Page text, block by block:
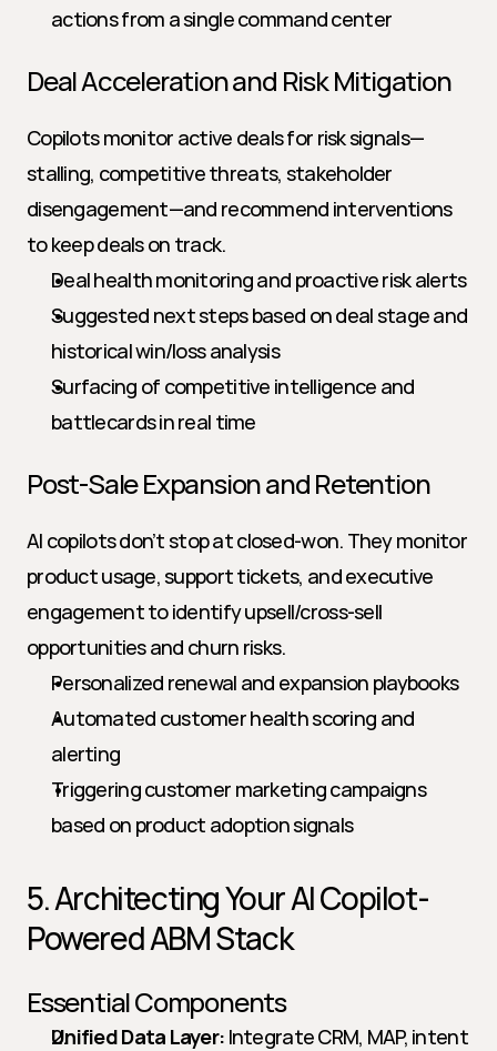
actions from a single command center
Deal Acceleration and Risk Mitigation
Copilots monitor active deals for risk signals—
stalling, competitive threats, stakeholder
disengagement—and recommend interventions
to keep deals on track.
Deal health monitoring and proactive risk alerts
Suggested next steps based on deal stage and
historical win/loss analysis
Surfacing of competitive intelligence and
battlecards in real time
Post-Sale Expansion and Retention
AI copilots don’t stop at closed-won. They monitor
product usage, support tickets, and executive
engagement to identify upsell/cross-sell
opportunities and churn risks.
Personalized renewal and expansion playbooks
Automated customer health scoring and
alerting
Triggering customer marketing campaigns
based on product adoption signals
5. Architecting Your AI Copilot-
Powered ABM Stack
Essential Components
Unified Data Layer: Integrate CRM, MAP, intent